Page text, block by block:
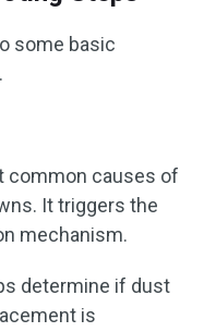
some basic
common causes of
It triggers the
mechanism.
determine if dust
is